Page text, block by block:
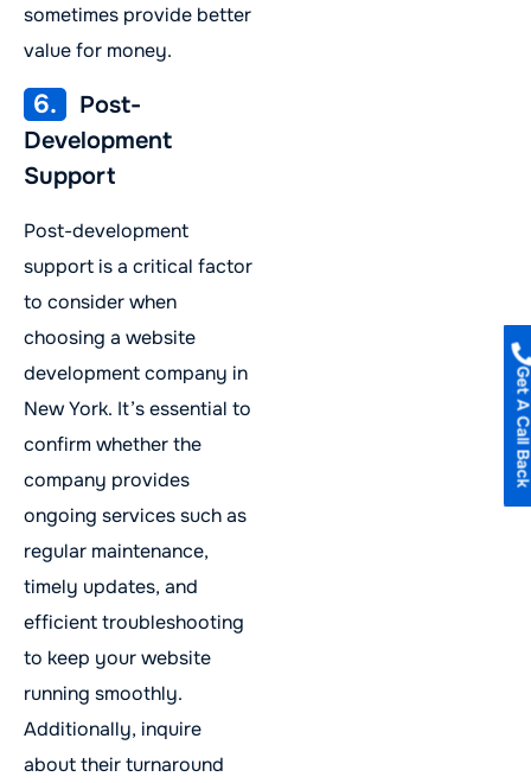
sometimes provide better
value for money.
6.
Post-
Development
Support
Post-development
support is a critical factor
to consider when
choosing a website
development company in
New York. It’s essential to
confirm whether the
company provides
ongoing services such as
regular maintenance,
timely updates, and
efficient troubleshooting
to keep your website
running smoothly.
Additionally, inquire
about their turnaround
Get A